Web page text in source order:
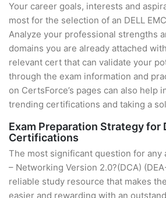
Your career goals, interests and
most for the selection of an DELL
Analyze your professional strengths
domains you are already attached
relevant cert that can validate your
through the exam information and
on CertsForce’s pages can also help
trending certifications and taking a
Exam Preparation Strategy for
Certifications
The most significant question for any
– Networking Version 2.0?(DCA)
reliable study resource that makes
easier and rewarding with an